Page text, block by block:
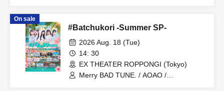
On sale
#Batchukori -Summer SP-
2026 Aug. 18 (Tue)
14: 30
EX THEATER ROPPONGI (Tokyo)
Merry BAD TUNE. / AOAO /